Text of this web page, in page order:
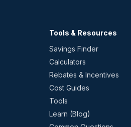
Tools & Resources
Savings Finder
Calculators
Rebates & Incentives
Cost Guides
Tools
Learn (Blog)